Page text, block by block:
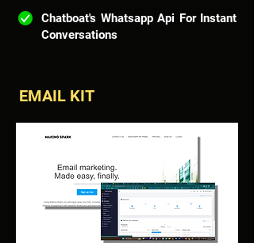
Chatboat's Whatsapp Api For Instant
Conversations
EMAIL KIT